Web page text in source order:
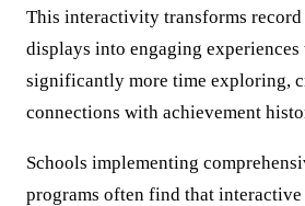
This interactivity transforms record
displays into engaging experiences
significantly more time exploring,
connections with achievement
Schools implementing
programs often find that interactive